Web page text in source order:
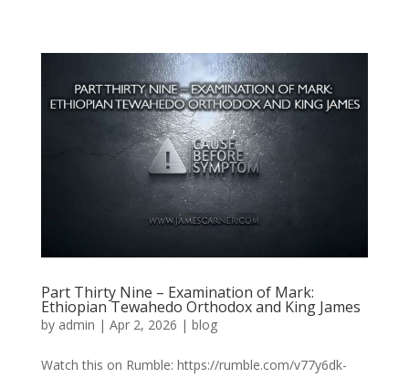
Part Thirty Nine – Examination of Mark:
Ethiopian Tewahedo Orthodox and King James
by admin | Apr 2, 2026 | blog
Watch this on Rumble: https://rumble.com/v77y6dk-